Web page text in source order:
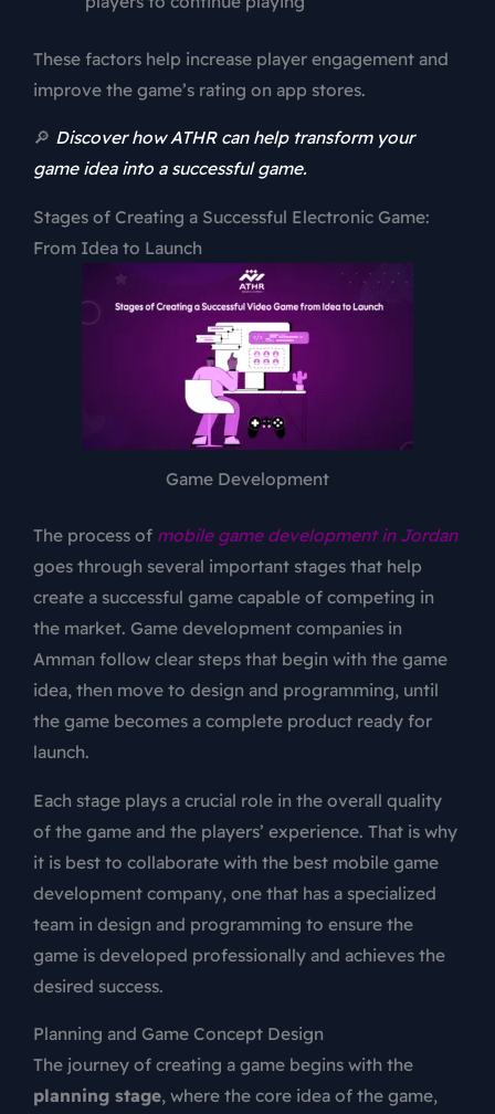
These factors help increase player engagement and
improve the game’s rating on app stores.
🔎 Discover how ATHR can help transform your
game idea into a successful game.
Stages of Creating a Successful Electronic Game:
From Idea to Launch
Game Development
The process of mobile game development in Jordan
goes through several important stages that help
create a successful game capable of competing in
the market. Game development companies in
Amman follow clear steps that begin with the game
idea, then move to design and programming, until
the game becomes a complete product ready for
launch.
Each stage plays a crucial role in the overall quality
of the game and the players’ experience. That is why
it is best to collaborate with the best mobile game
development company, one that has a specialized
team in design and programming to ensure the
game is developed professionally and achieves the
desired success.
Planning and Game Concept Design
The journey of creating a game begins with the
planning stage, where the core idea of the game,